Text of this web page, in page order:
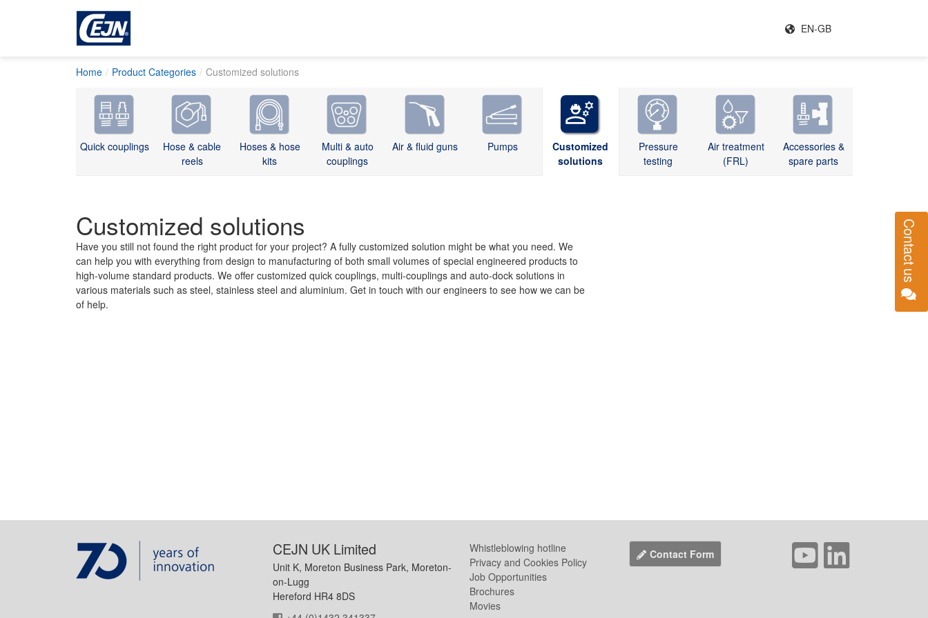
EN-GB
Contact us
Home Product Categories Customized solutions
Quick couplings
Hose & cable
reels
Hoses & hose
kits
Multi & auto
couplings
Air & fluid guns Pumps
Customized
solutions
Pressure
testing
Air treatment
(FRL)
Accessories &
spare parts
Customized solutions
Have you still not found the right product for your project? A fully customized solution might be what you need. We
can help you with everything from design to manufacturing of both small volumes of special engineered products to
high-volume standard products. We offer customized quick couplings, multi-couplings and auto-dock solutions in
various materials such as steel, stainless steel and aluminium. Get in touch with our engineers to see how we can be
of help.
CEJN UK Limited
Unit K, Moreton Business Park, Moreton-
on-Lugg
Hereford HR4 8DS
Whistleblowing hotline
Privacy and Cookies Policy
Job Opportunities
Brochures
Movies
Contact Form